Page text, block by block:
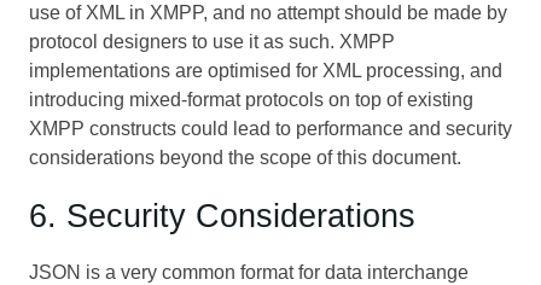
use of XML in XMPP, and no attempt should be made by
protocol designers to use it as such. XMPP
implementations are optimised for XML processing, and
introducing mixed-format protocols on top of existing
XMPP constructs could lead to performance and security
considerations beyond the scope of this document.
6. Security Considerations
JSON is a very common format for data interchange